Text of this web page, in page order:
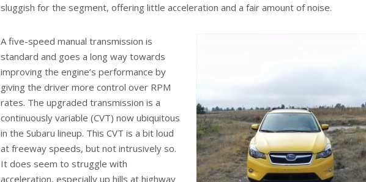
sluggish for the segment, offering little acceleration and a fair amount of noise.
A five-speed manual transmission is
standard and goes a long way towards
improving the engine’s performance by
giving the driver more control over RPM
rates. The upgraded transmission is a
continuously variable (CVT) now ubiquitous
in the Subaru lineup. This CVT is a bit loud
at freeway speeds, but not intrusively so.
It does seem to struggle with
acceleration, especially up hills at highway